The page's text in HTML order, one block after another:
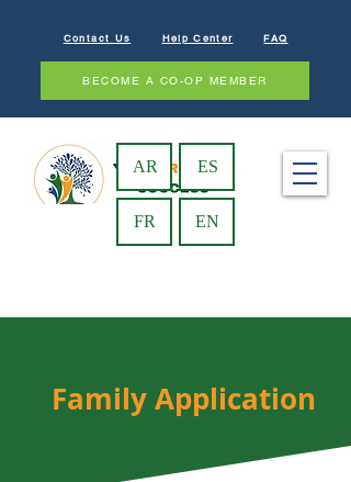
Contact Us Help Center FAQ
BECOME A CO-OP MEMBER
AR ES
FR EN
Family Application